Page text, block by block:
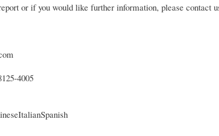
or if you would like further information, please contact
4005